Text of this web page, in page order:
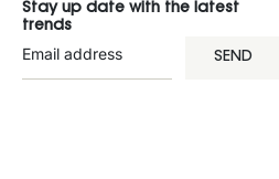
Stay up date with the latest
trends
SEND